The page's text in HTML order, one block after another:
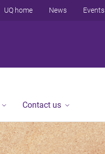
UQ home News Events
Contact us